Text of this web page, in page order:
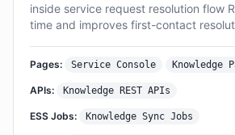
inside service request resolution flow
time and improves first-contact
Pages: Service Console Knowledge
APIs: Knowledge REST APIs
ESS Jobs: Knowledge Sync Jobs